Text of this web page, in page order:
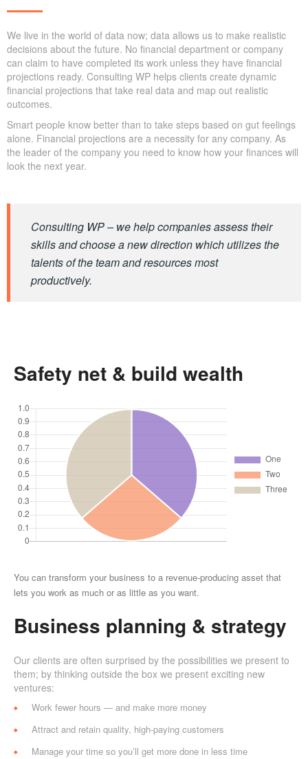
We live in the world of data now; data allows us to make realistic
decisions about the future. No financial department or company
can claim to have completed its work unless they have financial
projections ready. Consulting WP helps clients create dynamic
financial projections that take real data and map out realistic
outcomes.
Smart people know better than to take steps based on gut feelings
alone. Financial projections are a necessity for any company. As
the leader of the company you need to know how your finances will
look the next year.
Consulting WP – we help companies assess their
skills and choose a new direction which utilizes the
talents of the team and resources most
productively.
Safety net & build wealth
You can transform your business to a revenue-producing asset that
lets you work as much or as little as you want.
Business planning & strategy
Our clients are often surprised by the possibilities we present to
them; by thinking outside the box we present exciting new
ventures:
Work fewer hours — and make more money
Attract and retain quality, high-paying customers
Manage your time so you’ll get more done in less time